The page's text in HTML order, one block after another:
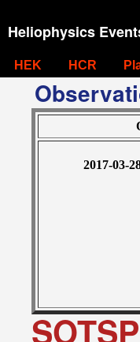
Heliophysics
HEK HCR
2017-03-